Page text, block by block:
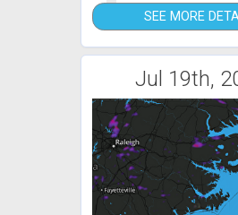
SEE MORE
Jul 19th,